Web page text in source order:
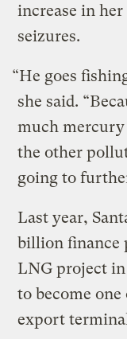
increase in her
seizures.
“He goes
she said.
much
the other
going to
Last year,
billion finance
LNG project
to become
export